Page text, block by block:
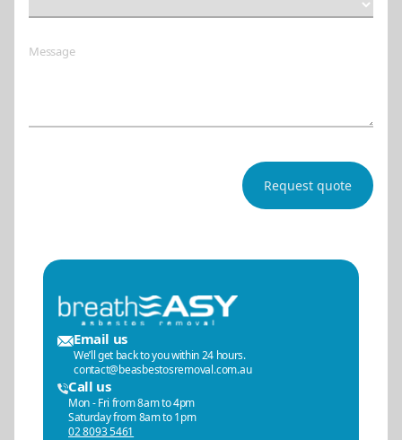
Message
Email us
We’ll get back to you within 24 hours.
contact@beasbestosremoval.com.au
Call us
Mon - Fri from 8am to 4pm
Saturday from 8am to 1pm
02 8093 5461